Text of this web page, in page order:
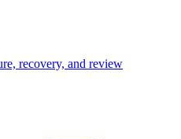
recovery, and review